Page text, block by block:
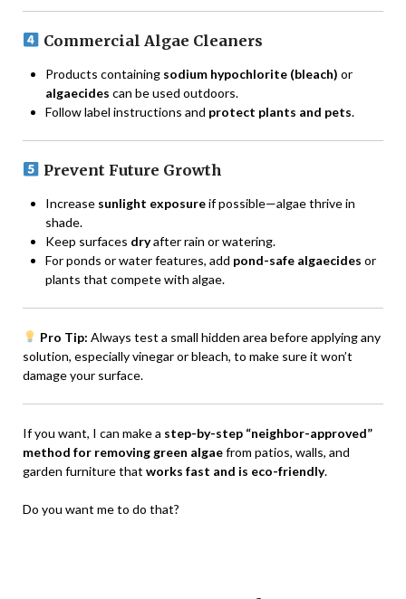
Commercial Algae Cleaners
Products containing sodium hypochlorite (bleach) or
algaecides can be used outdoors.
Follow label instructions and protect plants and pets.
Prevent Future Growth
Increase sunlight exposureif possible—algae thrive in
shade.
Keep surfaces dryafter rain or watering.
For ponds or water features, add pond-safe algaecides or
plants that compete with algae.
Pro Tip: Always test a small hidden area before applying any
solution, especially vinegar or bleach, to make sure it won’t
damage your surface.
If you want, I can make a step-by-step “neighbor-approved”
method for removing green algaefrom patios, walls, and
garden furniture that works fast and is eco-friendly.
Do you want me to do that?